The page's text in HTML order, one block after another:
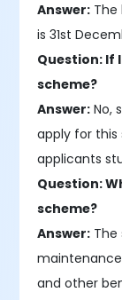
Answer: The
is 31st
Question: If
scheme?
Answer: No,
apply for
applicants
Question:
scheme?
Answer: The
and other